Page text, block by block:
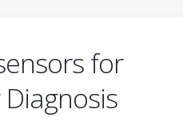
for